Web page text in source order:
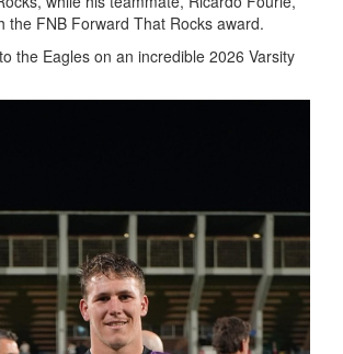
the FNB Forward That Rocks award.
the Eagles on an incredible 2026 Varsity